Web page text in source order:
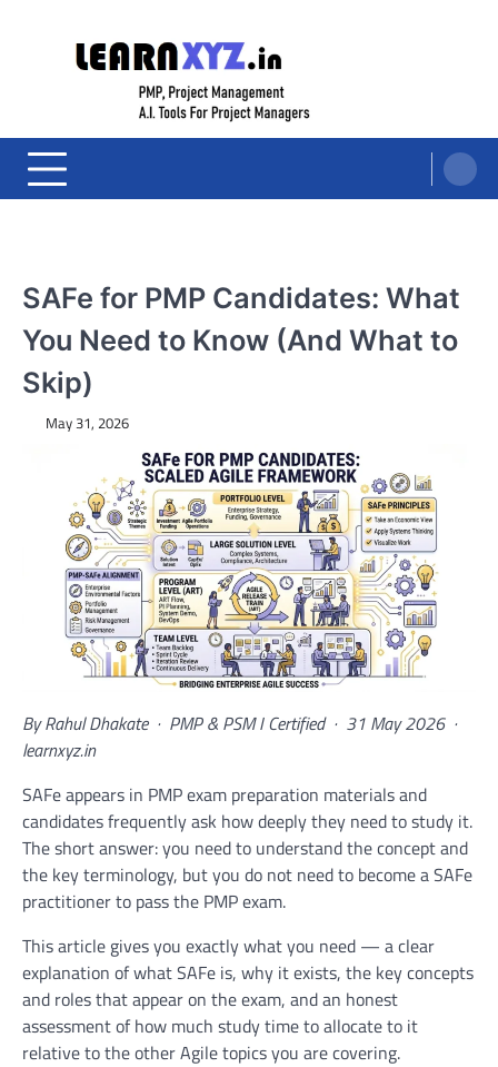
LearnXYZ
Project Management For Modern Professionals – PMP Prep, Agile, and AI
Tools for PM's
SAFe for PMP Candidates: What
You Need to Know (And What to
Skip)
May 31, 2026
By Rahul Dhakate · PMP & PSM I Certified · 31 May 2026 ·
learnxyz.in
SAFe appears in PMP exam preparation materials and
candidates frequently ask how deeply they need to study it.
The short answer: you need to understand the concept and
the key terminology, but you do not need to become a SAFe
practitioner to pass the PMP exam.
This article gives you exactly what you need — a clear
explanation of what SAFe is, why it exists, the key concepts
and roles that appear on the exam, and an honest
assessment of how much study time to allocate to it
relative to the other Agile topics you are covering.